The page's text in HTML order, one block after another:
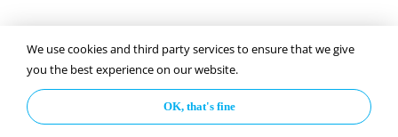
©2025 ISOCARP – Chamber of Commerce 4039.7271 – Tax
003392302
Privacy Policy Disclaimer
We use cookies and third party services to ensure that we give
you the best experience on our website.
OK, that's fine